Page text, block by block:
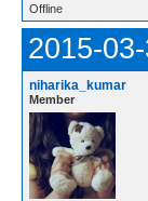
Offline
2015-
niharika_kumar
Member